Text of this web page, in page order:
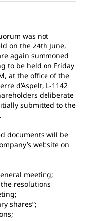
was not
on the 24th June,
again summoned
to be held on Friday
at the office of the
d’Aspelt, L-1142
deliberate
submitted to the
documents will be
website on
meeting;
resolutions
shares”;